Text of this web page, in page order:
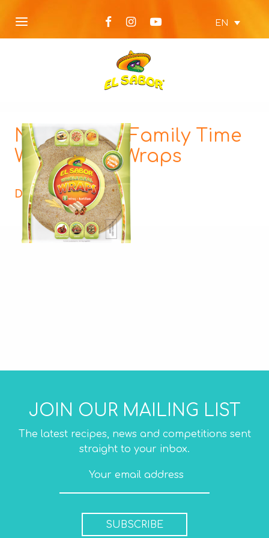
EN
NEW Wraps Family Time
Wholemeal Wraps
Description
JOIN OUR MAILING LIST
The latest recipes, news and competitions sent
straight to your inbox.
SUBSCRIBE